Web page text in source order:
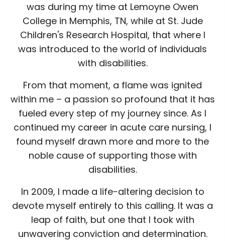
was during my time at Lemoyne Owen
College in Memphis, TN, while at St. Jude
Children's Research Hospital, that where I
was introduced to the world of individuals
with disabilities.
From that moment, a flame was ignited
within me – a passion so profound that it has
fueled every step of my journey since. As I
continued my career in acute care nursing, I
found myself drawn more and more to the
noble cause of supporting those with
disabilities.
In 2009, I made a life-altering decision to
devote myself entirely to this calling. It was a
leap of faith, but one that I took with
unwavering conviction and determination.